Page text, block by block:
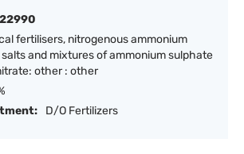
fertilisers, nitrogenous ammonium
and mixtures of ammonium sulphate
other : other
D/O Fertilizers